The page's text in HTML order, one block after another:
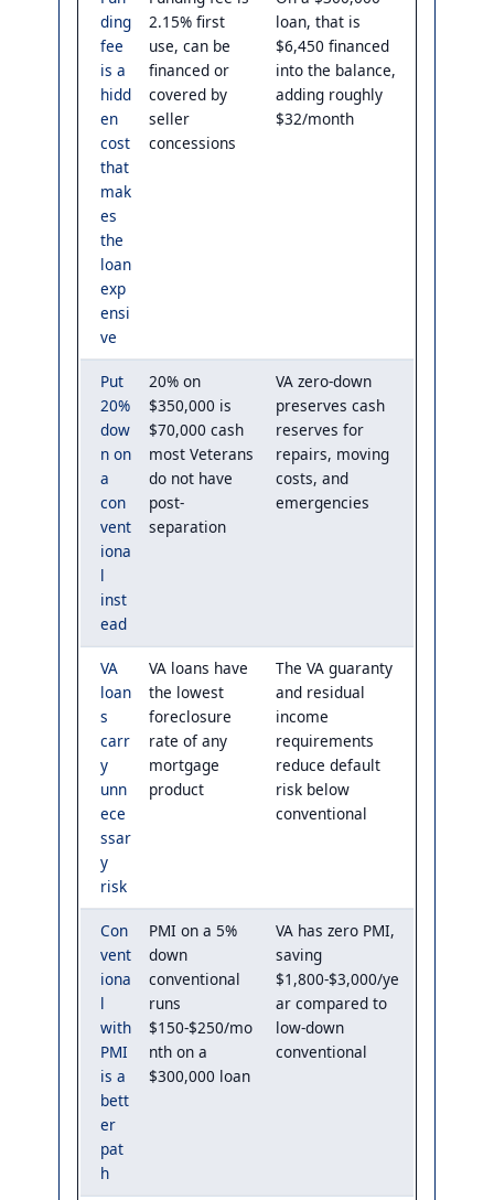
ding
fee
is a
hidd
en
cost
that
mak
es
the
loan
exp
ensi
ve
2.15% first
use, can be
financed or
covered by
seller
concessions
loan, that is
$6,450 financed
into the balance,
adding roughly
$32/month
Put
20%
dow
n on
a
con
vent
iona
l
inst
ead
20% on
$350,000 is
$70,000 cash
most Veterans
do not have
post-
separation
VA zero-down
preserves cash
reserves for
repairs, moving
costs, and
emergencies
VA
loan
s
carr
y
unn
ece
ssar
y
risk
VA loans have
the lowest
foreclosure
rate of any
mortgage
product
The VA guaranty
and residual
income
requirements
reduce default
risk below
conventional
Con
vent
iona
l
with
PMI
is a
bett
er
pat
h
PMI on a 5%
down
conventional
runs
$150-$250/mo
nth on a
$300,000 loan
VA has zero PMI,
saving
$1,800-$3,000/ye
ar compared to
low-down
conventional